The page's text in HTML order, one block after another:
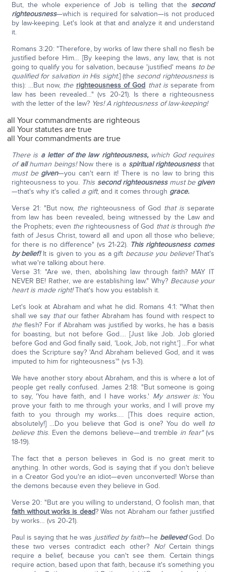
But, the whole experience of Job is telling that the second
righteousness—which is required for salvation—is not produced
by law-keeping. Let's look at that and analyze it and understand
it.
Romans 3:20: "Therefore, by works of law there shall no flesh be
justified before Him… [By keeping the laws, any law, that is not
going to qualify you for salvation, because 'justified' means to be
qualified for salvation in His sight.] (the second righteousnessis
this): …But now, the righteousness of God that isseparate from
law has been revealed…" (vs 20-21). Is there a righteousness
with the letter of the law? Yes! A righteousness of law-keeping!
all Your commandments are righteous
all Your statutes are true
all Your commandments are true
There is a letter of the law righteousness,which God requires
ofallhuman beings!Now there is a spiritual righteousnessthat
must be given—you can't earn it! There is no law to bring this
righteousness to you. This second righteousnessmust be given
—that's why it's called a gift, and it comes through grace.
Verse 21: "But now, therighteousness of God that is separate
from law has been revealed, being witnessed by the Law and
the Prophets; even therighteousness of God that isthrough the
faith of Jesus Christ, toward all and upon all those who believe;
for there is no difference" (vs 21-22). This righteousness comes
by belief!It is given to you as a gift because you believe!That's
what we're talking about here.
Verse 31: "Are we, then, abolishing law through faith? MAY IT
NEVER BE! Rather, we are establishing law." Why? Because your
heart is made right!That's how you establish it.
Let's look at Abraham and what he did. Romans 4:1: "What then
shall we say thatour father Abraham has found with respect to
theflesh? For if Abraham was justified by works, he has a basis
for boasting, but not before God…. [Just like Job. Job gloried
before God and God finally said, 'Look, Job, not right.'] …For what
does the Scripture say? 'And Abraham believed God, and it was
imputed to him for righteousness'" (vs 1-3).
We have another story about Abraham, and this is where a lot of
people get really confused. James 2:18: "But someone is going
to say, 'You have faith, and I have works.' My answer is:You
prove your faith to me through your works, and I will prove my
faith to you through my works…. [This does require action,
absolutely!] …Do you believe that God is one? You do well to
believe this. Even the demons believe—and tremble in fear"(vs
18-19).
The fact that a person believes in God is no great merit to
anything. In other words, God is saying that if you don't believe
in a Creator God you're an idiot—even unconverted! Worse than
the demons because even they believe in God.
Verse 20: "But are you willing to understand, O foolish man, that
faith without works is dead? Was not Abraham our father justified
by works… (vs 20-21).
Paul is saying that he was justified by faith—he believedGod. Do
these two verses contradict each other? No!Certain things
require a belief, because you can't see them. Certain things
require action, based upon that faith, because it's something you